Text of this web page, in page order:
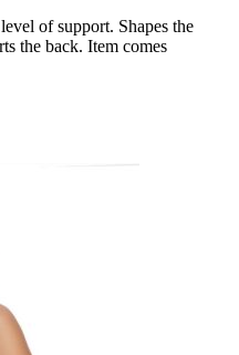
of support. Shapes the
the back. Item comes